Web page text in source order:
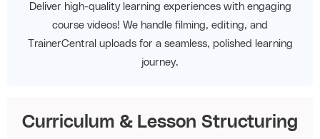
Deliver high-quality learning experiences with engaging
course videos! We handle filming, editing, and
TrainerCentral uploads for a seamless, polished learning
journey.
Curriculum & Lesson Structuring